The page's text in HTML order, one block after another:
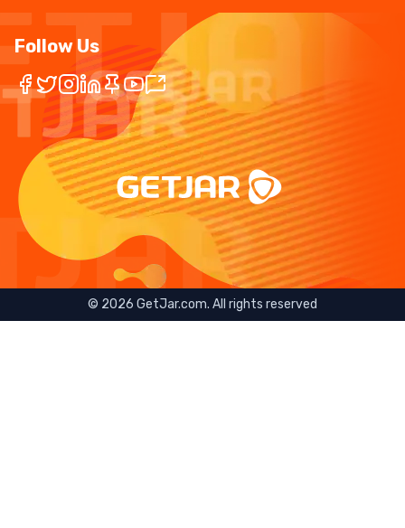
Follow Us
© 2026 GetJar.com. All rights reserved